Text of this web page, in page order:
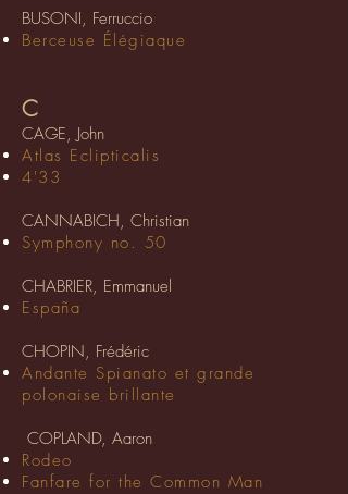
BUSONI, Ferruccio
Berceuse Élégiaque
C
CAGE, John
Atlas Eclipticalis
4'33
CANNABICH, Christian
Symphony no. 50
CHABRIER, Emmanuel
España
CHOPIN, Frédéric
Andante Spianato et grande
polonaise brillante
COPLAND, Aaron
Rodeo
Fanfare for the Common Man